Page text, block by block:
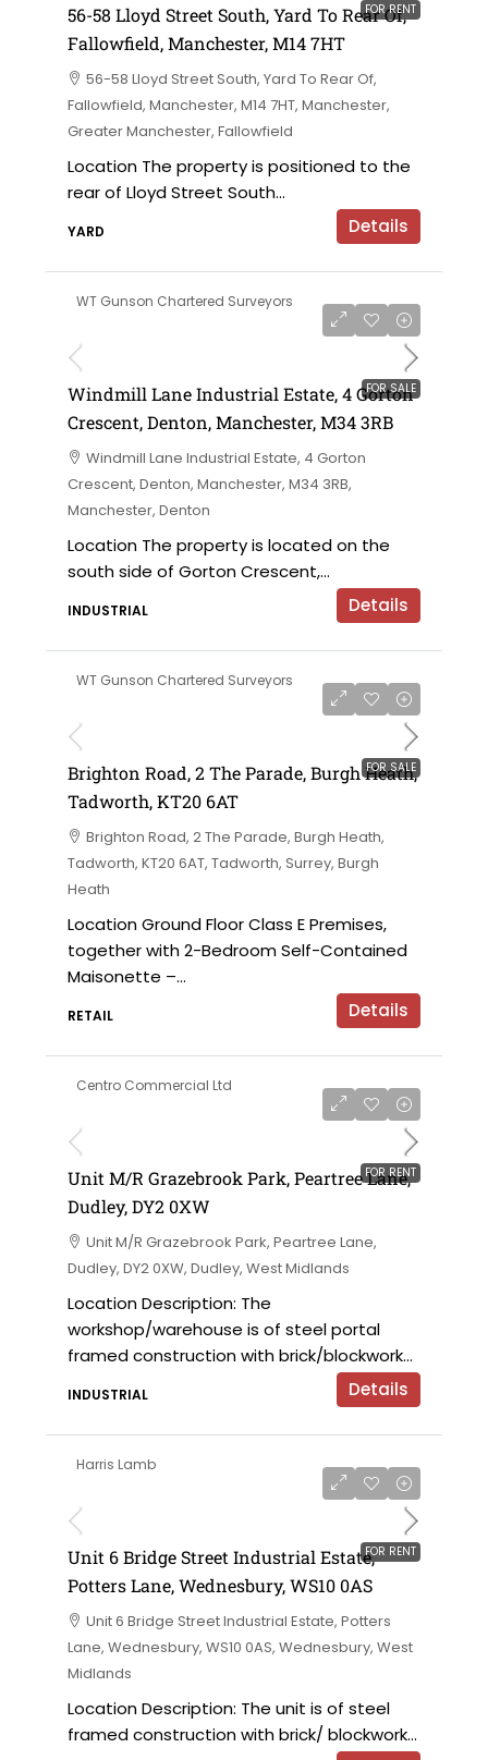
FOR RENT
56-58 Lloyd Street South, Yard To Rear Of,
Fallowfield, Manchester, M14 7HT
56-58 Lloyd Street South, Yard To Rear Of,
Fallowfield, Manchester, M14 7HT, Manchester,
Greater Manchester, Fallowfield
Location The property is positioned to the
rear of Lloyd Street South...
YARD Details
WT Gunson Chartered Surveyors
FOR SALE
£695,000 offers in the region of
Windmill Lane Industrial Estate, 4 Gorton
Crescent, Denton, Manchester, M34 3RB
Windmill Lane Industrial Estate, 4 Gorton
Crescent, Denton, Manchester, M34 3RB,
Manchester, Denton
Location The property is located on the
south side of Gorton Crescent,...
INDUSTRIAL Details
WT Gunson Chartered Surveyors
FOR SALE
Brighton Road, 2 The Parade, Burgh Heath,
Tadworth, KT20 6AT
Brighton Road, 2 The Parade, Burgh Heath,
Tadworth, KT20 6AT, Tadworth, Surrey, Burgh
Heath
Location Ground Floor Class E Premises,
together with 2-Bedroom Self-Contained
Maisonette –...
RETAIL Details
Centro Commercial Ltd
FOR RENT
Unit M/R Grazebrook Park, Peartree Lane,
Dudley, DY2 0XW
Unit M/R Grazebrook Park, Peartree Lane,
Dudley, DY2 0XW, Dudley, West Midlands
Location Description: The
workshop/warehouse is of steel portal
framed construction with brick/blockwork...
INDUSTRIAL Details
Harris Lamb
FOR RENT
Unit 6 Bridge Street Industrial Estate,
Potters Lane, Wednesbury, WS10 0AS
Unit 6 Bridge Street Industrial Estate, Potters
Lane, Wednesbury, WS10 0AS, Wednesbury, West
Midlands
Location Description: The unit is of steel
framed construction with brick/ blockwork...